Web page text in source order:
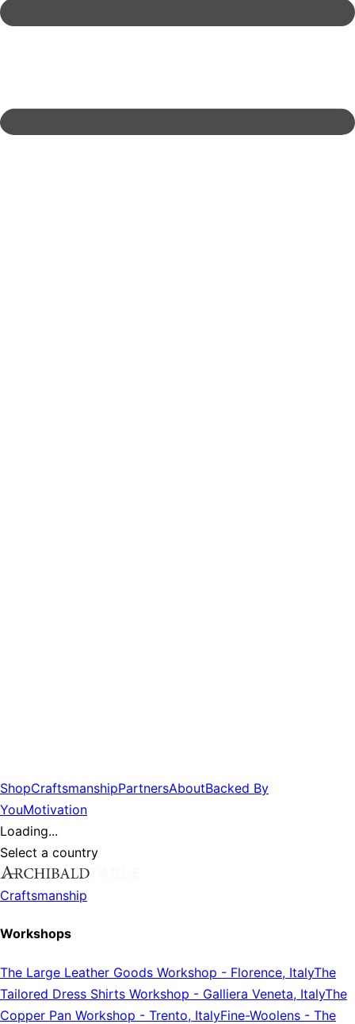
ShopCraftsmanshipPartnersAboutBacked By
YouMotivation
Loading...
Select a country
Craftsmanship
Workshops
The Large Leather Goods Workshop - Florence, ItalyThe
Tailored Dress Shirts Workshop - Galliera Veneta, ItalyThe
Copper Pan Workshop - Trento, ItalyFine-Woolens - The